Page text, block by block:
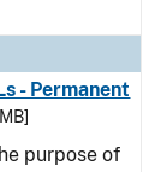
- Permanent
purpose of